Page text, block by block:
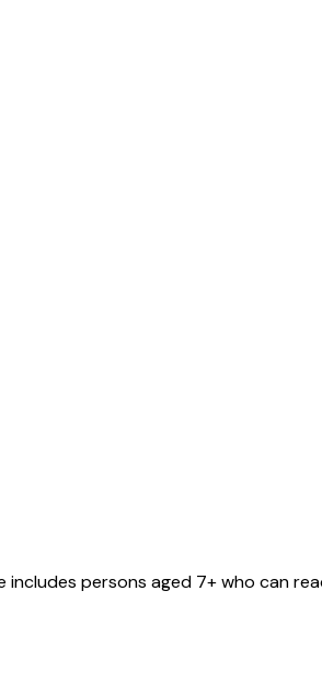
includes persons aged 7+ who can